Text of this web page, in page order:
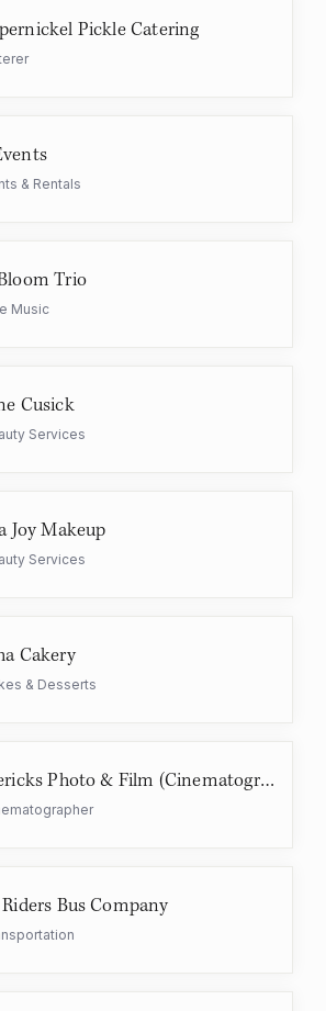
Pickle Catering
& Rentals
Trio
Music
Cusick
Services
Joy Makeup
Services
Cakery
& Desserts
Fredericks Photo & Film (Cinematographer)
Bus Company